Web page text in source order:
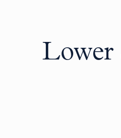
Lower